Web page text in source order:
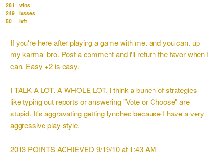
281
wins
249 losses
50
left
If you're here after playing a game with me, and you can, up
my karma, bro. Post a comment and i'll return the favor when I
can. Easy +2 is easy.
I TALK A LOT. A WHOLE LOT. I think a bunch of strategies
like typing out reports or answering "Vote or Choose" are
stupid. It's aggravating getting lynched because I have a very
aggressive play style.
2013 POINTS ACHIEVED 9/19/10 at 1:43 AM